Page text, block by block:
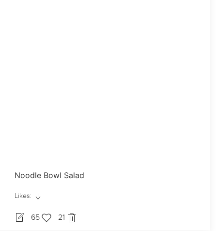
Noodle Bowl Salad
Likes:
65 21